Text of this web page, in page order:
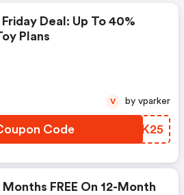
Friday Deal: Up To 40%
Plans
Code INJK25
V by vparker
FREE On 12-Month